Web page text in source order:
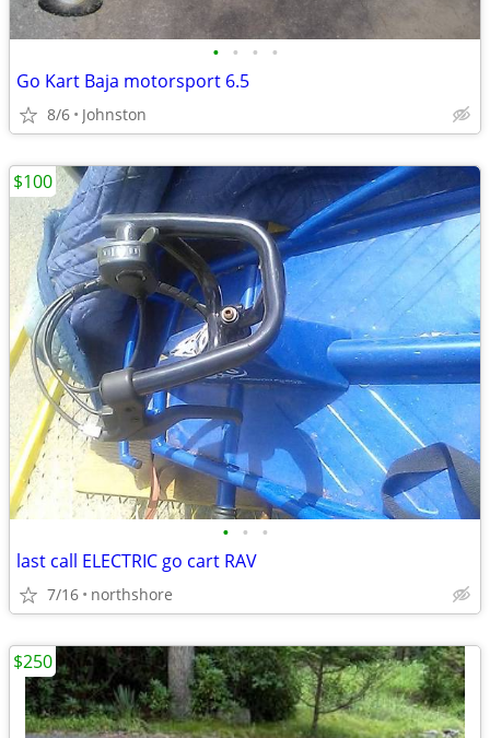
• • • •
Go Kart Baja motorsport 6.5
8/6 Johnston
• • •
last call ELECTRIC go cart RAV
7/16 northshore
$100
$250